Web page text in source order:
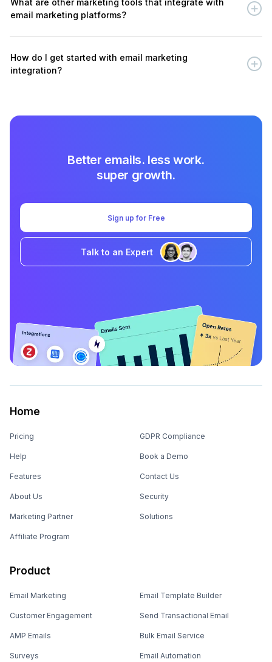
What are other marketing tools that integrate with
email marketing platforms?
How do I get started with email marketing
integration?
Better emails. less work.
super growth.
Sign up for Free
Talk to an Expert
Home
Pricing
Help
Features
About Us
Marketing Partner
Affiliate Program
GDPR Compliance
Book a Demo
Contact Us
Security
Solutions
Product
Email Marketing
Customer Engagement
AMP Emails
Surveys
Email Template Builder
Send Transactional Email
Bulk Email Service
Email Automation